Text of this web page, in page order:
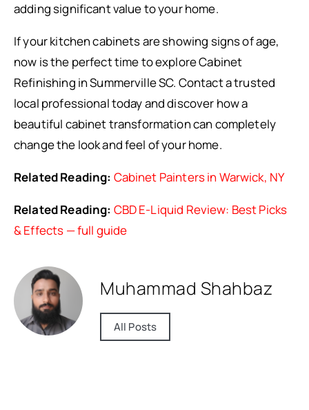
adding significant value to your home.
If your kitchen cabinets are showing signs of age,
now is the perfect time to explore Cabinet
Refinishing in Summerville SC. Contact a trusted
local professional today and discover how a
beautiful cabinet transformation can completely
change the look and feel of your home.
Related Reading: Cabinet Painters in Warwick, NY
Related Reading: CBD E-Liquid Review: Best Picks
& Effects — full guide
Muhammad Shahbaz
All Posts